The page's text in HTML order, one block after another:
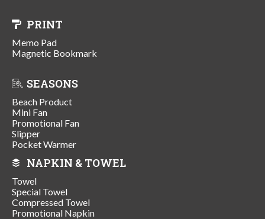
PRINT
Memo Pad
Magnetic Bookmark
SEASONS
Beach Product
Mini Fan
Promotional Fan
Slipper
Pocket Warmer
NAPKIN & TOWEL
Towel
Special Towel
Compressed Towel
Promotional Napkin